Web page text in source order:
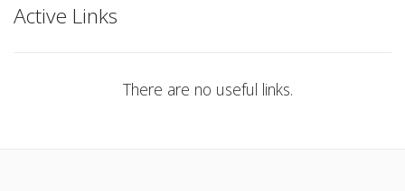
Active Links
There are no useful links.